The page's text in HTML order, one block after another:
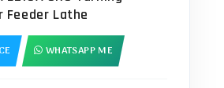
Feeder Lathe
WHATSAPP ME